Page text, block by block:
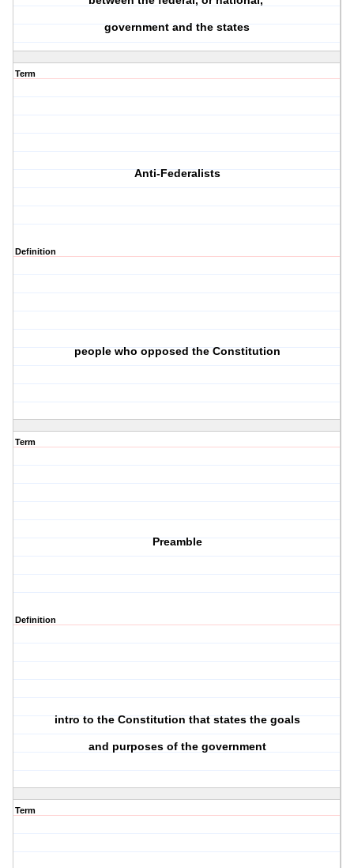
government and the states
Term
Anti-Federalists
Definition
people who opposed the Constitution
Term
Preamble
Definition
intro to the Constitution that states the goals
and purposes of the government
Term